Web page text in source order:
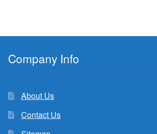
Company Info
About Us
Contact Us